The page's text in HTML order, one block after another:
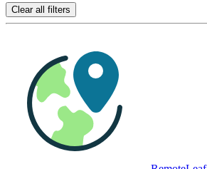
Clear all filters